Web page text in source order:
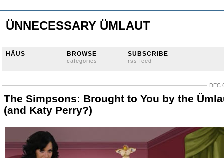
ÜNNECESSARY ÜMLAUT
HÄUS BROWSE
categories
SUBSCRIBE
rss feed
DEC
The Simpsons: Brought to You by the
(and Katy Perry?)